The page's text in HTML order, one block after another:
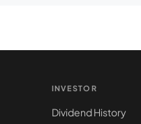
INVESTOR
Dividend History